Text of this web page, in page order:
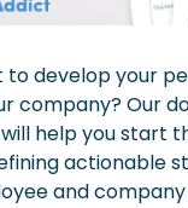
to develop your
company? Our
will help you start
actionable
and company